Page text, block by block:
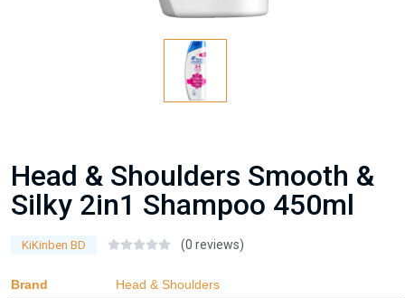
Head & Shoulders Smooth &
Silky 2in1 Shampoo 450ml
KiKinben BD (0 reviews)
Brand
Head & Shoulders